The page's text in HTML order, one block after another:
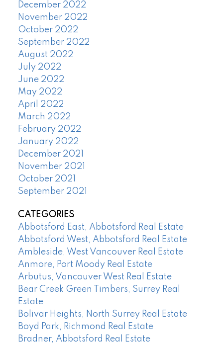
December 2022
November 2022
October 2022
September 2022
August 2022
July 2022
June 2022
May 2022
April 2022
March 2022
February 2022
January 2022
December 2021
November 2021
October 2021
September 2021
CATEGORIES
Abbotsford East, Abbotsford Real Estate
Abbotsford West, Abbotsford Real Estate
Ambleside, West Vancouver Real Estate
Anmore, Port Moody Real Estate
Arbutus, Vancouver West Real Estate
Bear Creek Green Timbers, Surrey Real
Estate
Bolivar Heights, North Surrey Real Estate
Boyd Park, Richmond Real Estate
Bradner, Abbotsford Real Estate